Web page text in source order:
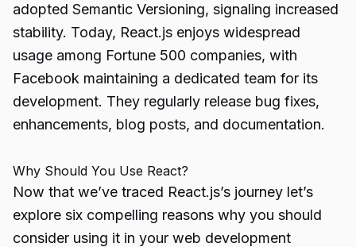
adopted Semantic Versioning, signaling increased
stability. Today, React.js enjoys widespread
usage among Fortune 500 companies, with
Facebook maintaining a dedicated team for its
development. They regularly release bug fixes,
enhancements, blog posts, and documentation.
Why Should You Use React?
Now that we’ve traced React.js’s journey let’s
explore six compelling reasons why you should
consider using it in your web development